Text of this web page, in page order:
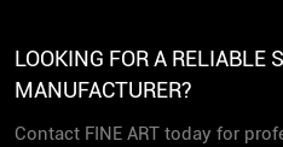
LOOKING FOR A RELIABLE
MANUFACTURER?
Contact FINE ART today for